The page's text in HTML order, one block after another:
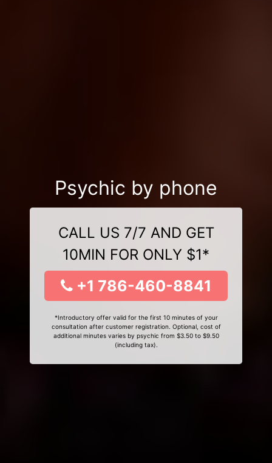
Psychic by phone
CALL US 7/7 AND GET
10MIN FOR ONLY $1*
+1 786-460-8841
*Introductory offer valid for the first 10 minutes of your
consultation after customer registration. Optional, cost of
additional minutes varies by psychic from $3.50 to $9.50
(including tax).